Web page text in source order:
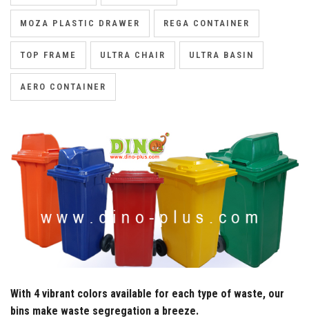
MOZA PLASTIC DRAWER REGA CONTAINER
TOP FRAME ULTRA CHAIR ULTRA BASIN
AERO CONTAINER
With 4 vibrant colors available for each type of waste, our
bins make waste segregation a breeze.